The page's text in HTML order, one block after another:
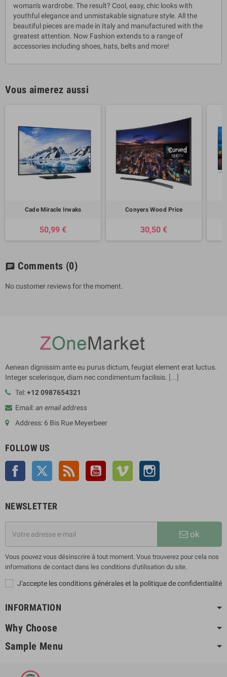
woman's wardrobe. The result? Cool, easy, chic looks with
youthful elegance and unmistakable signature style. All the
beautiful pieces are made in Italy and manufactured with the
greatest attention. Now Fashion extends to a range of
accessories including shoes, hats, belts and more!
Vous aimerez aussi
Cade Miracle Irwaks
50,99 €
Conyers Wood Price
30,50 €
chat Comments (0)
No customer reviews for the moment.
Aenean dignissim ante eu purus dictum, feugiat element erat luctus.
Integer scelerisque, diam nec condimentum facilisis. [...]
Tel:+12 0987654321
Email:an email address
Address: 6 Bis Rue Meyerbeer
FOLLOW US
Facebook Twitter Rss YouTube Vimeo
NEWSLETTER
ok
Vous pouvez vous désinscrire à tout moment. Vous trouverez pour cela nos
informations de contact dans les conditions d'utilisation du site.
J'accepte les conditions générales et la politique de confidentialité
INFORMATION
Why Choose
Sample Menu